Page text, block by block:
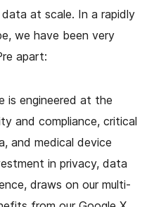
at scale. In a rapidly
we have been very
apart:
is engineered at the
and compliance, critical
and medical device
in privacy, data
draws on our multi-